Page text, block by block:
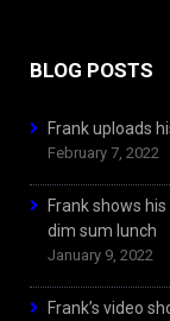
BLOG POSTS
Frank uploads
February 7, 2022
Frank shows
dim sum lunch
January 9, 2022
Frank’s video